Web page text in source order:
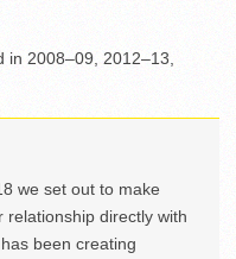
in 2008–09, 2012–13,
we set out to make
relationship directly with
been creating